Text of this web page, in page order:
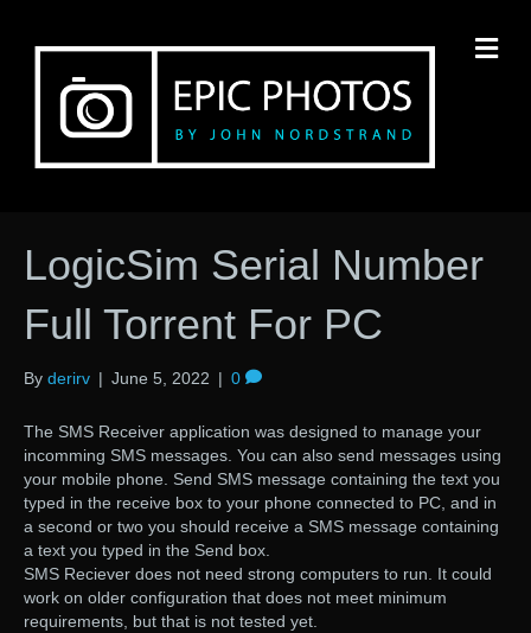
LogicSim Serial Number
Full Torrent For PC
By derirv | June 5, 2022 | 0
The SMS Receiver application was designed to manage your
incomming SMS messages. You can also send messages using
your mobile phone. Send SMS message containing the text you
typed in the receive box to your phone connected to PC, and in
a second or two you should receive a SMS message containing
a text you typed in the Send box.
SMS Reciever does not need strong computers to run. It could
work on older configuration that does not meet minimum
requirements, but that is not tested yet.